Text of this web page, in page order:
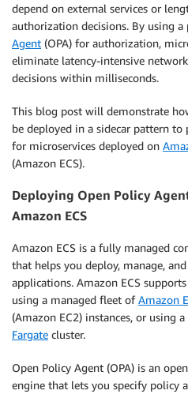
depend on external services or
authorization decisions. By using
Agent (OPA) for authorization,
eliminate latency-intensive
decisions within milliseconds.
This blog post will demonstrate
be deployed in a sidecar pattern
for microservices deployed on
(Amazon ECS).
Deploying Open Policy
Amazon ECS
Amazon ECS is a fully managed
that helps you deploy, manage,
applications. Amazon ECS
using a managed fleet ofAmazon
(Amazon EC2) instances, or using
Fargate cluster.
Open Policy Agent (OPA) is an
engine that lets you specify policy